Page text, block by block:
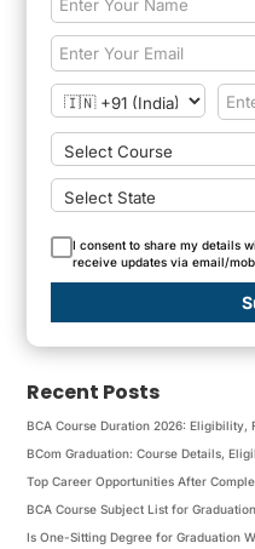
I consent to share my details
receive updates via email/
Recent Posts
BCA Course Duration 2026: Eligibility,
BCom Graduation: Course Details,
Top Career Opportunities After
BCA Course Subject List for
Is One-Sitting Degree for Graduation